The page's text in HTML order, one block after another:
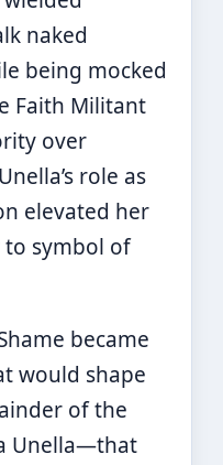
naked
being mocked
Faith Militant
over
role as
elevated her
symbol of
became
would shape
of the
Unella—that